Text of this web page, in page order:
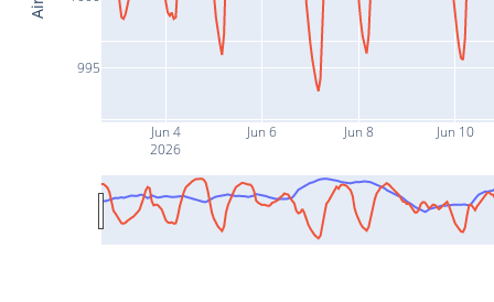
Jun 4
2026
Jun 6 Jun 8 Jun 10
995